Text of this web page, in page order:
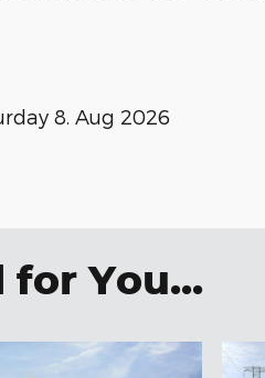
8. Aug 2026
for You...